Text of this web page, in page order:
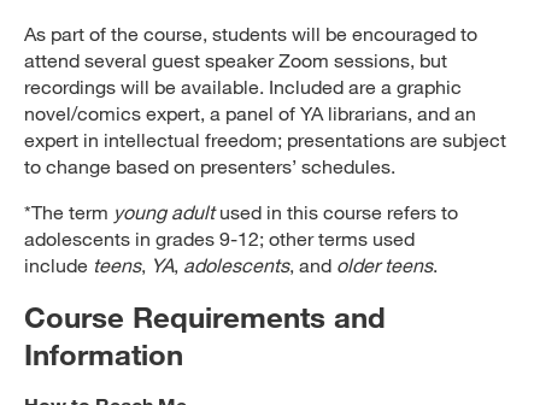
As part of the course, students will be encouraged to
attend several guest speaker Zoom sessions, but
recordings will be available. Included are a graphic
novel/comics expert, a panel of YA librarians, and an
expert in intellectual freedom; presentations are subject
to change based on presenters’ schedules.
*The term young adultused in this course refers to
adolescents in grades 9-12; other terms used
include teens, YA, adolescents, and older teens.
Course Requirements and
Information